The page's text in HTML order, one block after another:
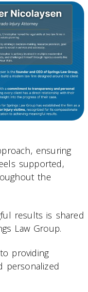
ensuring
supported,
the
results is shared
Law Group.
providing
personalized